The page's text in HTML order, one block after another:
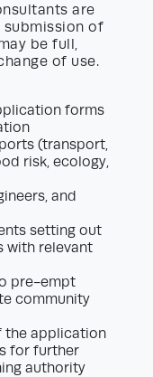
are
of
be full,
of use.
forms
(transport,
risk, ecology,
and
setting out
with relevant
pre-empt
community
the application
for further
authority